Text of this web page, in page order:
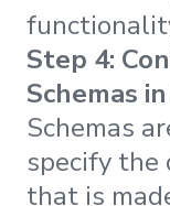
Step 4:
Schemas
Schemas
specify the
that is